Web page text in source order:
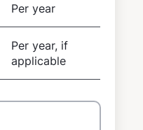
Per year
Per year, if
applicable